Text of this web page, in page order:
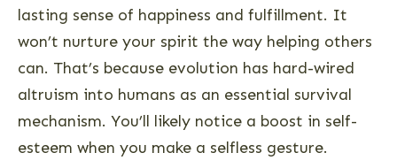
lasting sense of happiness and fulfillment. It
won’t nurture your spirit the way helping others
can. That’s because evolution has hard-wired
altruism into humans as an essential survival
mechanism. You’ll likely notice a boost in self-
esteem when you make a selfless gesture.